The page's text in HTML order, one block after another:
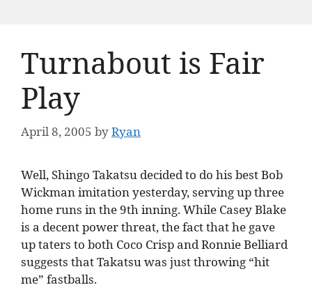
Turnabout is Fair
Play
April 8, 2005 byRyan
Well, Shingo Takatsu decided to do his best Bob
Wickman imitation yesterday, serving up three
home runs in the 9th inning. While Casey Blake
is a decent power threat, the fact that he gave
up taters to both Coco Crisp and Ronnie Belliard
suggests that Takatsu was just throwing “hit
me” fastballs.